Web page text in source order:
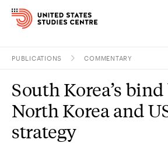
Research
Study
PUBLICATIONS COMMENTARY
South Korea’s
North Korea and
strategy